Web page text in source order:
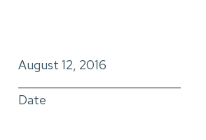
August 12, 2016
Date